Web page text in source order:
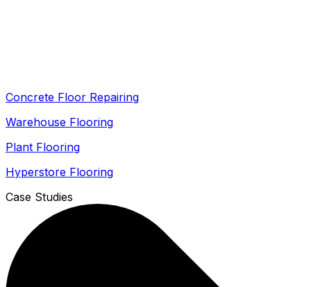
Concrete Floor Repairing
Warehouse Flooring
Plant Flooring
Hyperstore Flooring
Case Studies